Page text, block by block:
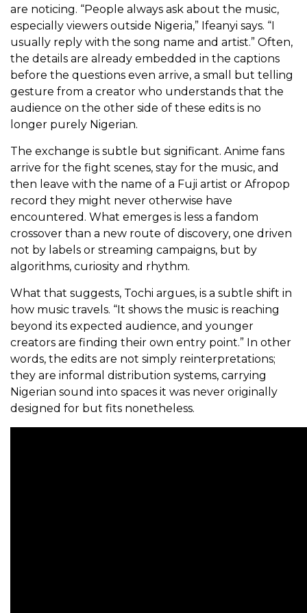
are noticing. “People always ask about the music,
especially viewers outside Nigeria,” Ifeanyi says. “I
usually reply with the song name and artist.” Often,
the details are already embedded in the captions
before the questions even arrive, a small but telling
gesture from a creator who understands that the
audience on the other side of these edits is no
longer purely Nigerian.
The exchange is subtle but significant. Anime fans
arrive for the fight scenes, stay for the music, and
then leave with the name of a Fuji artist or Afropop
record they might never otherwise have
encountered. What emerges is less a fandom
crossover than a new route of discovery, one driven
not by labels or streaming campaigns, but by
algorithms, curiosity and rhythm.
What that suggests, Tochi argues, is a subtle shift in
how music travels. “It shows the music is reaching
beyond its expected audience, and younger
creators are finding their own entry point.” In other
words, the edits are not simply reinterpretations;
they are informal distribution systems, carrying
Nigerian sound into spaces it was never originally
designed for but fits nonetheless.